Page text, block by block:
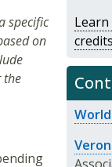
credits
specific
on
the